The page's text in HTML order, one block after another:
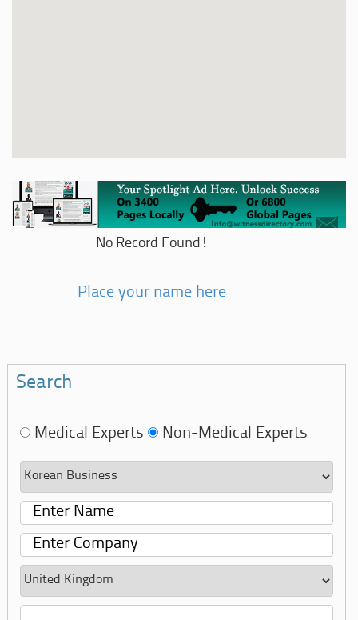
No Record Found!
Place your name here
Search
Medical Experts Non-Medical Experts